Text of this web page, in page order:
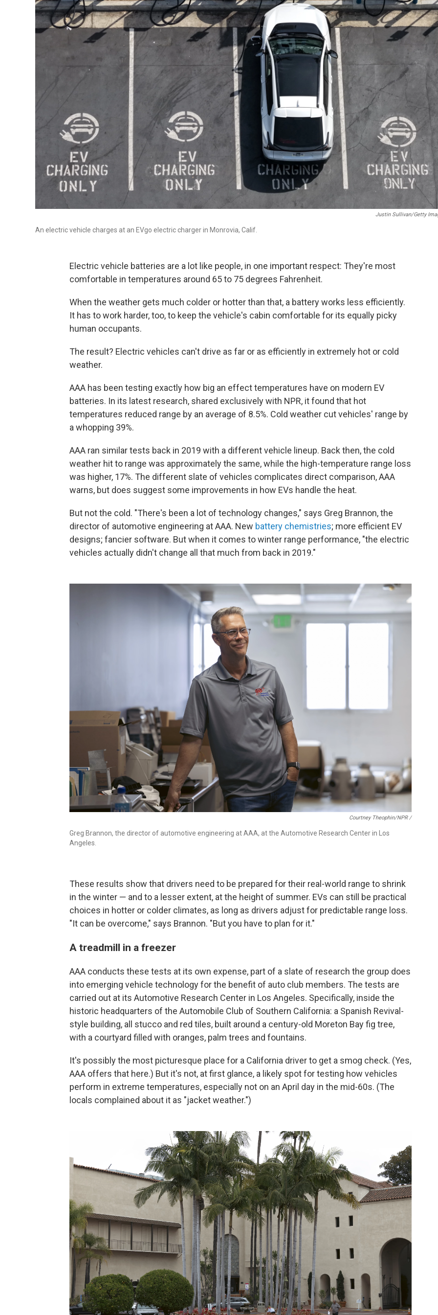
Justin Sullivan/Getty
An electric vehicle charges at an EVgo electric charger in Monrovia, Calif.
Electric vehicle batteries are a lot like people, in one important respect: They're most
comfortable in temperatures around 65 to 75 degrees Fahrenheit.
When the weather gets much colder or hotter than that, a battery works less efficiently.
It has to work harder, too, to keep the vehicle's cabin comfortable for its equally picky
human occupants.
The result? Electric vehicles can't drive as far or as efficiently in extremely hot or cold
weather.
AAA has been testing exactly how big an effect temperatures have on modern EV
batteries. In its latest research, shared exclusively with NPR, it found that hot
temperatures reduced range by an average of 8.5%. Cold weather cut vehicles' range by
a whopping 39%.
AAA ran similar tests back in 2019 with a different vehicle lineup. Back then, the cold
weather hit to range was approximately the same, while the high-temperature range loss
was higher, 17%. The different slate of vehicles complicates direct comparison, AAA
warns, but does suggest some improvements in how EVs handle the heat.
But not the cold. "There's been a lot of technology changes," says Greg Brannon, the
director of automotive engineering at AAA. New battery chemistries; more efficient EV
designs; fancier software. But when it comes to winter range performance, "the electric
vehicles actually didn't change all that much from back in 2019."
Courtney Theophin/NPR /
Greg Brannon, the director of automotive engineering at AAA, at the Automotive Research Center in Los
Angeles.
These results show that drivers need to be prepared for their real-world range to shrink
in the winter — and to a lesser extent, at the height of summer. EVs can still be practical
choices in hotter or colder climates, as long as drivers adjust for predictable range loss.
"It can be overcome," says Brannon. "But you have to plan for it."
A treadmill in a freezer
AAA conducts these tests at its own expense, part of a slate of research the group does
into emerging vehicle technology for the benefit of auto club members. The tests are
carried out at its Automotive Research Center in Los Angeles. Specifically, inside the
historic headquarters of the Automobile Club of Southern California: a Spanish Revival-
style building, all stucco and red tiles, built around a century-old Moreton Bay fig tree,
with a courtyard filled with oranges, palm trees and fountains.
It's possibly the most picturesque place for a California driver to get a smog check. (Yes,
AAA offers that here.) But it's not, at first glance, a likely spot for testing how vehicles
perform in extreme temperatures, especially not on an April day in the mid-60s. (The
locals complained about it as "jacket weather.")